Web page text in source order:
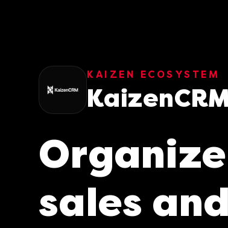
KAIZEN ECOSYSTEM
sales